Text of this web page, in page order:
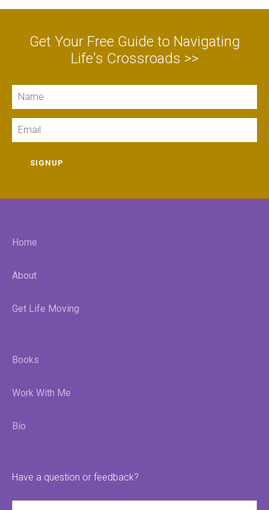
Get Your Free Guide to Navigating
Life's Crossroads >>
SIGNUP
Home
About
Get Life Moving
Books
Work With Me
Bio
Have a question or feedback?